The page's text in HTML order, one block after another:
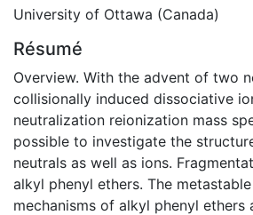
University of Ottawa (Canada)
Résumé
Overview. With the advent of two
collisionally induced dissociative
neutralization reionization mass
possible to investigate the
neutrals as well as ions.
alkyl phenyl ethers. The
mechanisms of alkyl phenyl ethers